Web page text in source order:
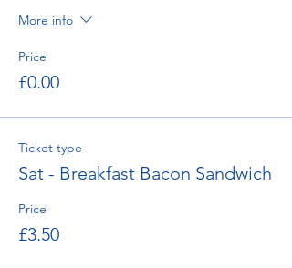
More info
Price
£0.00
Ticket type
Sat - Breakfast Bacon Sandwich
Price
£3.50